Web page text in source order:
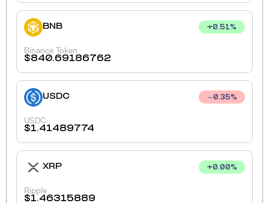
BNB +0.51%
Binance Token
$840.69186762
USDC 0.35%
USDC
$1.41489774
XRP +0.00%
Ripple
$1.46315889